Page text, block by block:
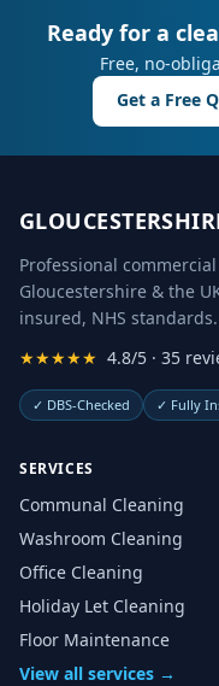
Ready for a
Free, no-
Get a Free
Professional
Gloucestershire & the
insured, NHS standards.
★★★★★ 4.8/5 · 35
✓ DBS-Checked ✓ Fully
SERVICES
Communal Cleaning
Washroom Cleaning
Office Cleaning
Holiday Let Cleaning
Floor Maintenance
View all services →